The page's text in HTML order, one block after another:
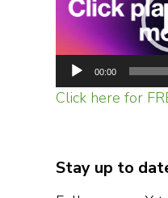
00:00
Click here for
Stay up to